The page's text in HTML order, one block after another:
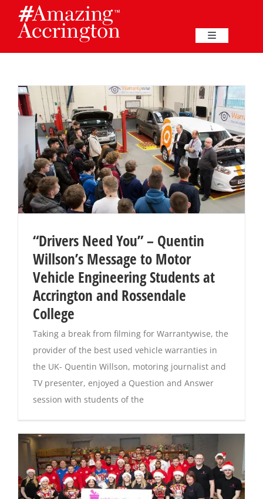
content
Toggle
Navigation
Events
Business
Great Harwood
Membership
Heritage
Magazines
“Drivers Need You” – Quentin
Willson’s Message to Motor
Vehicle Engineering Students at
Accrington and Rossendale
College
Taking a break from filming for Warrantywise, the
provider of the best used vehicle warranties in
the UK- Quentin Willson, motoring journalist and
TV presenter, enjoyed a Question and Answer
session with students of the